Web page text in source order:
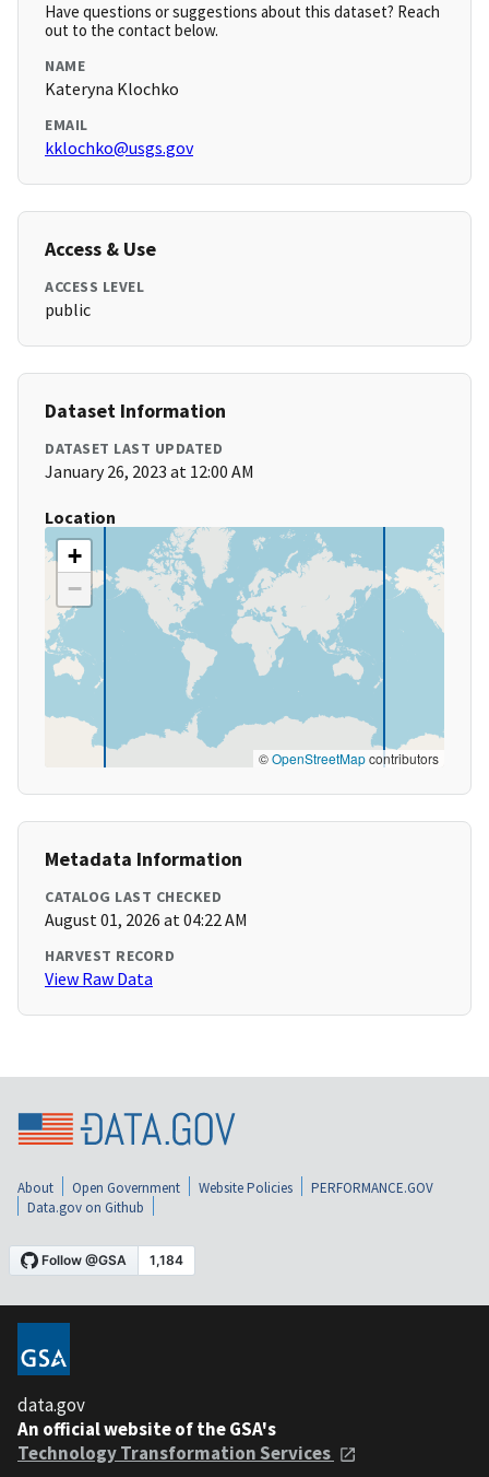
Have questions or suggestions about this dataset? Reach
out to the contact below.
NAME
Kateryna Klochko
EMAIL
kklochko@usgs.gov
Access & Use
ACCESS LEVEL
public
Dataset Information
DATASET LAST UPDATED
January 26, 2023 at 12:00 AM
Location
+
−
©OpenStreetMapcontributors
Metadata Information
CATALOG LAST CHECKED
August 01, 2026 at 04:22 AM
HARVEST RECORD
View Raw Data
About Open Government Website Policies
PERFORMANCE.GOV
Data.gov on Github
data.gov
An official website of the GSA's
Technology Transformation Services